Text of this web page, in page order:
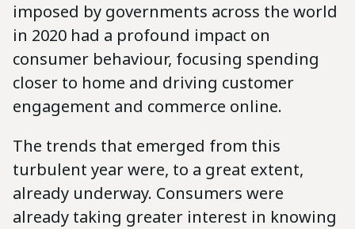
imposed by governments across the world
in 2020 had a profound impact on
consumer behaviour, focusing spending
closer to home and driving customer
engagement and commerce online.
The trends that emerged from this
turbulent year were, to a great extent,
already underway. Consumers were
already taking greater interest in knowing